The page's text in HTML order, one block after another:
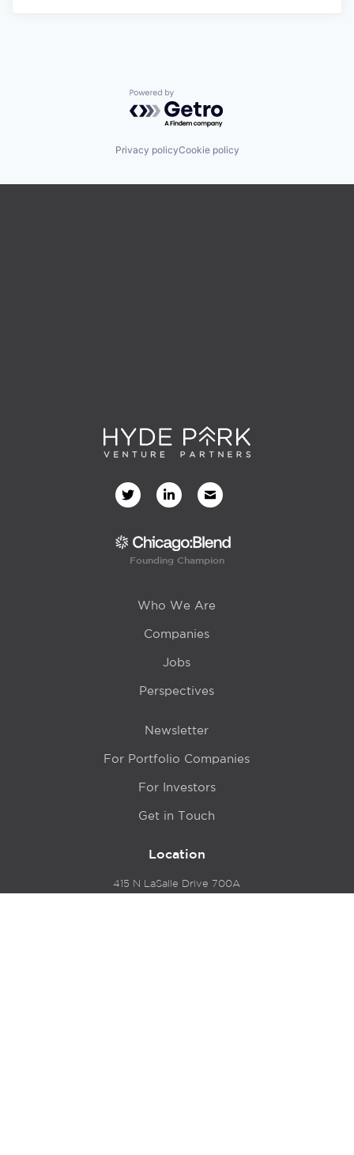
Powered by Getro.com
Privacy policyCookie policy
Founding Champion
Who We Are
Companies
Jobs
Perspectives
Newsletter
For Portfolio Companies
For Investors
Get in Touch
Location
415 N LaSalle Drive 700A